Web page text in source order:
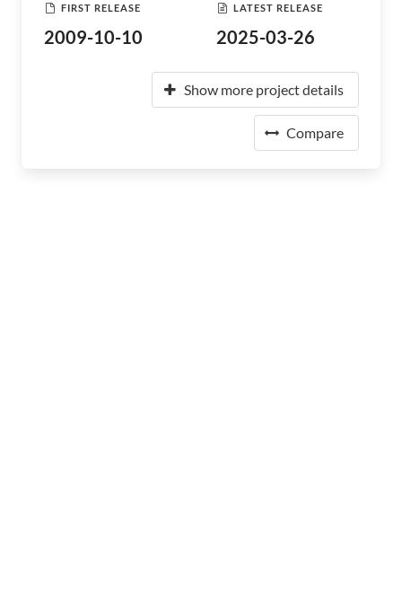
FIRST RELEASE
2009-10-10
LATEST RELEASE
2025-03-26
Show more project details
Compare